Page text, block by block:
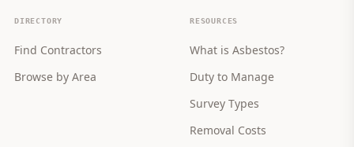
DIRECTORY
Find Contractors
Browse by Area
RESOURCES
What is Asbestos?
Duty to Manage
Survey Types
Removal Costs